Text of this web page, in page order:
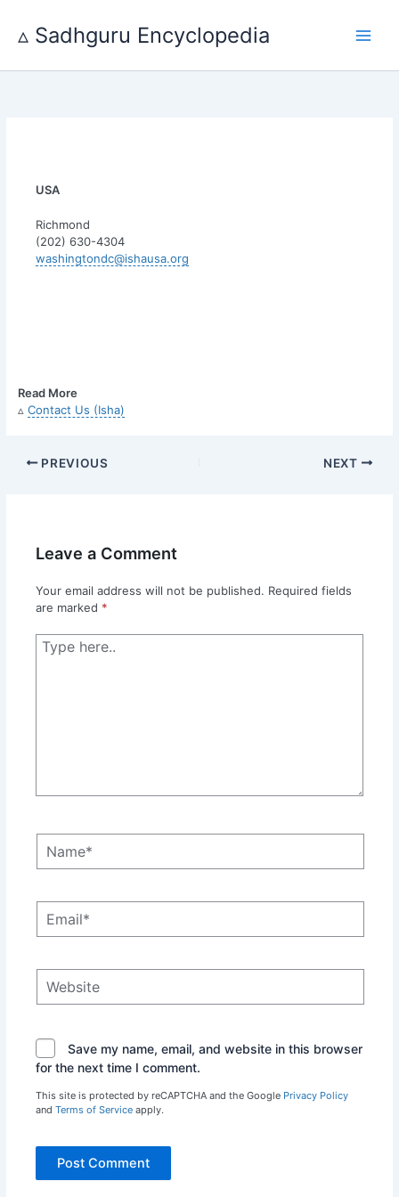
content
▵ Sadhguru Encyclopedia
USA
Richmond
(202) 630-4304
washingtondc@ishausa.org
Read More
▵Contact Us (Isha)
PREVIOUS NEXT
Leave a Comment
Your email address will not be published. Required fields
are marked *
Type
here..
Save my name, email, and website in this browser
for the next time I comment.
This site is protected by reCAPTCHA and the Google Privacy Policy
and Terms of Serviceapply.